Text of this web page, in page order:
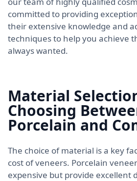
committed to providing
their extensive knowledge and
techniques to help you achieve
always wanted.
Material
Choosing
Porcelain and
The choice of material is a key
cost of veneers. Porcelain
expensive but provide excellent